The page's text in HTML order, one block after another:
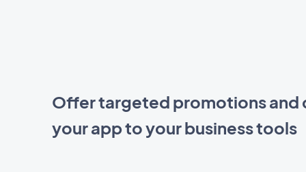
Offer targeted promotions and
your app to your business tools